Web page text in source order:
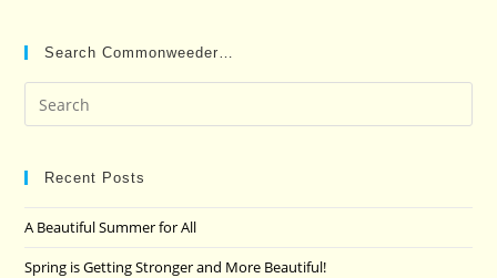
Search Commonweeder…
Recent Posts
A Beautiful Summer for All
Spring is Getting Stronger and More Beautiful!